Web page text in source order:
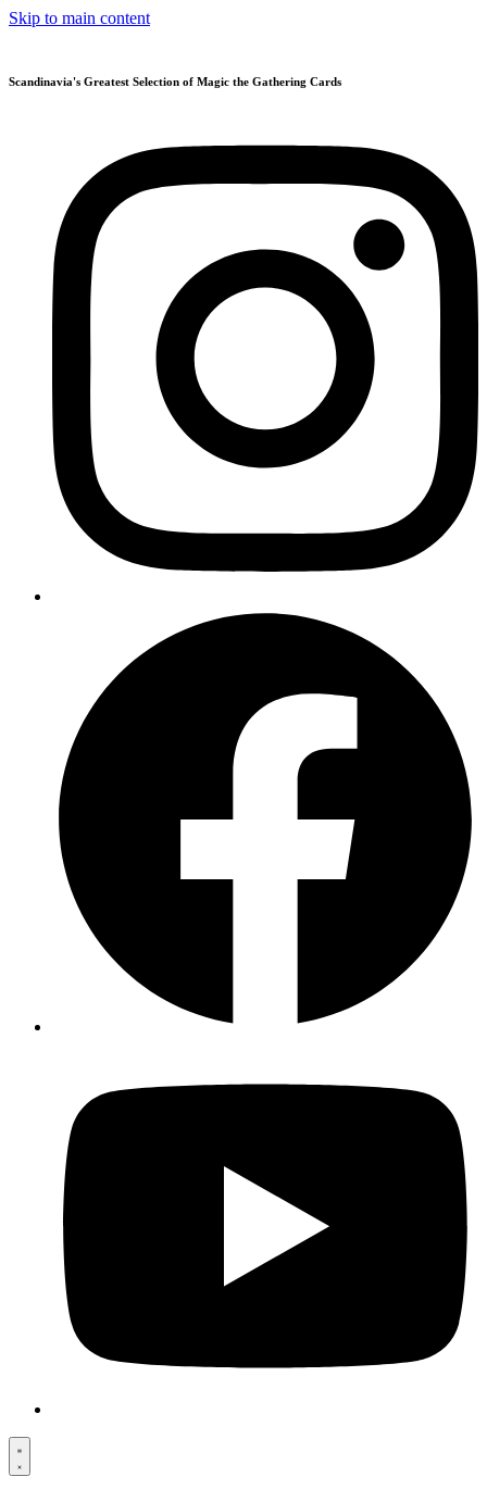
Skip to main content
Scandinavia's Greatest Selection of Magic the Gathering Cards